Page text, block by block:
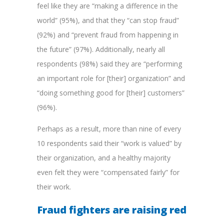
feel like they are “making a difference in the
world” (95%), and that they “can stop fraud”
(92%) and “prevent fraud from happening in
the future” (97%). Additionally, nearly all
respondents (98%) said they are “performing
an important role for [their] organization” and
“doing something good for [their] customers”
(96%).
Perhaps as a result, more than nine of every
10 respondents said their “work is valued” by
their organization, and a healthy majority
even felt they were “compensated fairly” for
their work.
Fraud fighters are raising red